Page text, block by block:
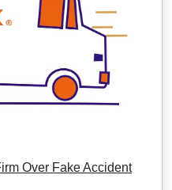
Over Fake Accident